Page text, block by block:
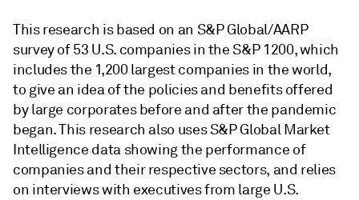
This research is based on an S&P Global/AARP
survey of 53 U.S. companies in the S&P 1200, which
includes the 1,200 largest companies in the world,
to give an idea of the policies and benefits offered
by large corporates before and after the pandemic
began. This research also uses S&P Global Market
Intelligence data showing the performance of
companies and their respective sectors, and relies
on interviews with executives from large U.S.